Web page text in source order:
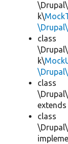
k\
class
k\
class
extends
class